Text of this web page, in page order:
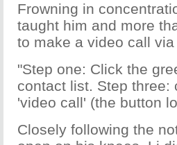
Frowning in
taught him and more
to make a video call
"Step one: Click the
contact list. Step three:
'video call' (the button
Closely following the